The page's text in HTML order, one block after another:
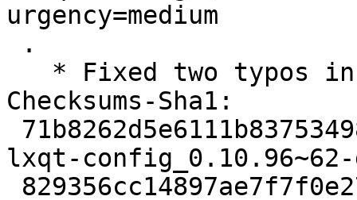
urgency=medium
Checksums-Sha1:
lxqt-config_0.10.96~62-